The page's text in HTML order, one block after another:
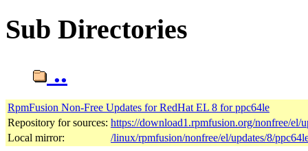
Sub Directories
..
RpmFusion Non-Free Updates for RedHat EL 8 for ppc64le
Repository for sources: https://download1.rpmfusion.org/nonfree/el/
Local mirror:
/linux/rpmfusion/nonfree/el/updates/8/